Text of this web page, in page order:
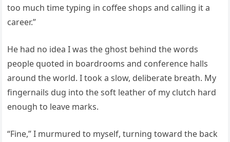
too much time typing in coffee shops and calling it a
career.”
He had no idea I was the ghost behind the words
people quoted in boardrooms and conference halls
around the world. I took a slow, deliberate breath. My
fingernails dug into the soft leather of my clutch hard
enough to leave marks.
“Fine,” I murmured to myself, turning toward the back